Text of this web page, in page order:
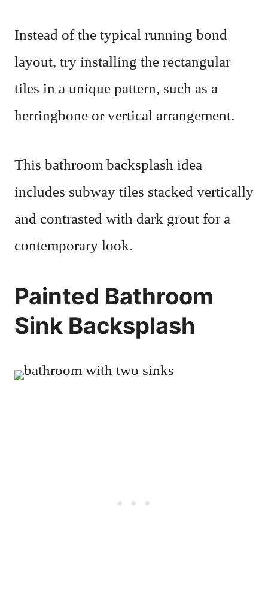
Instead of the typical running bond
layout, try installing the rectangular
tiles in a unique pattern, such as a
herringbone or vertical arrangement.
This bathroom backsplash idea
includes subway tiles stacked vertically
and contrasted with dark grout for a
contemporary look.
Painted Bathroom
Sink Backsplash